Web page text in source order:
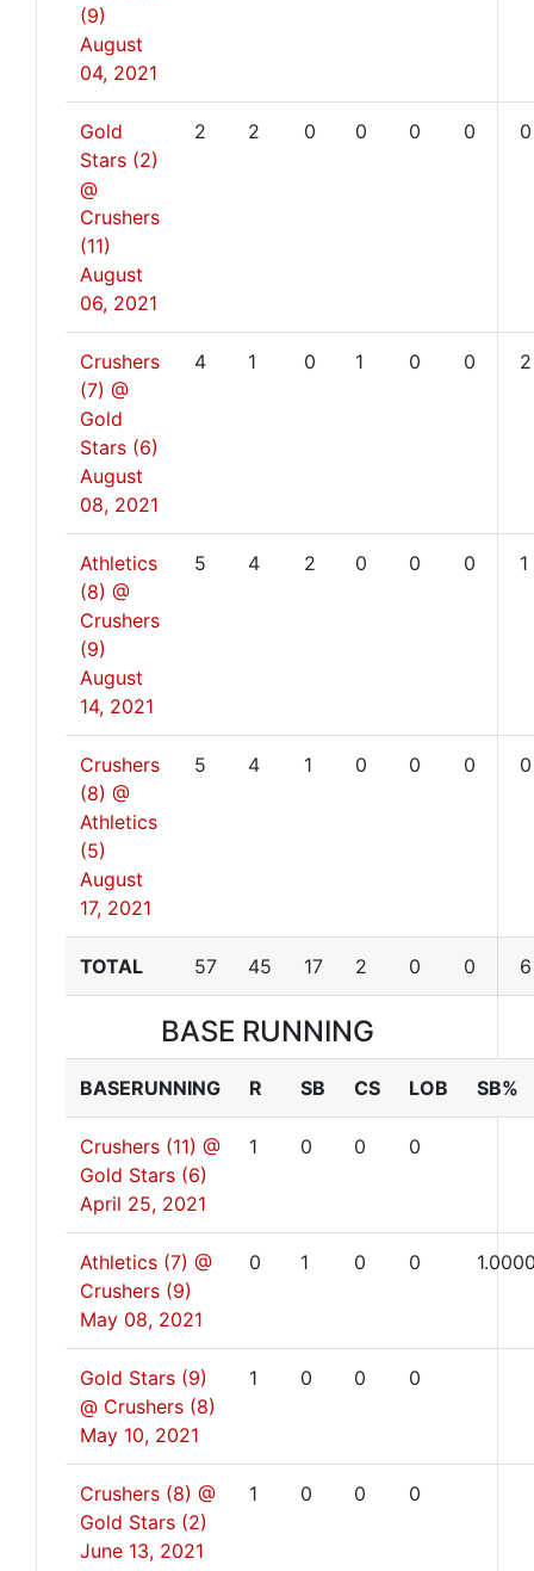
(9)
August
04, 2021
Gold
Stars (2)
@
Crushers
(11)
August
06, 2021
2 2 0 0 0 0 0
Crushers
(7) @
Gold
Stars (6)
August
08, 2021
4 1 0 1 0 0 2
Athletics
(8) @
Crushers
(9)
August
14, 2021
5 4 2 0 0 0 1
Crushers
(8) @
Athletics
(5)
August
17, 2021
5 4 1 0 0 0 0
TOTAL 57 45 17 2 0 0 6
BASE RUNNING
BASERUNNING R SB CS LOB SB%
Crushers (11) @
Gold Stars (6)
April 25, 2021
1 0 0 0
Athletics (7) @
Crushers (9)
May 08, 2021
0 1 0 0
Gold Stars (9)
@ Crushers (8)
May 10, 2021
1 0 0 0
Crushers (8) @
Gold Stars (2)
June 13, 2021
1 0 0 0